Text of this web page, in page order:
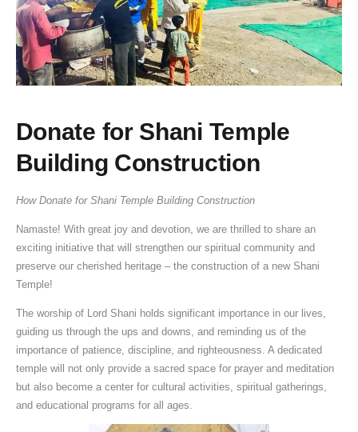
Donate for Shani Temple
Building Construction
How Donate for Shani Temple Building Construction
Namaste! With great joy and devotion, we are thrilled to share an
exciting initiative that will strengthen our spiritual community and
preserve our cherished heritage – the construction of a new Shani
Temple!
The worship of Lord Shani holds significant importance in our lives,
guiding us through the ups and downs, and reminding us of the
importance of patience, discipline, and righteousness. A dedicated
temple will not only provide a sacred space for prayer and meditation
but also become a center for cultural activities, spiritual gatherings,
and educational programs for all ages.